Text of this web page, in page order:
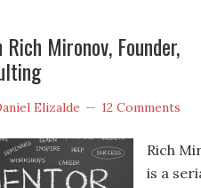
Mironov, Founder,
Elizalde 12 Comments
Rich
is a